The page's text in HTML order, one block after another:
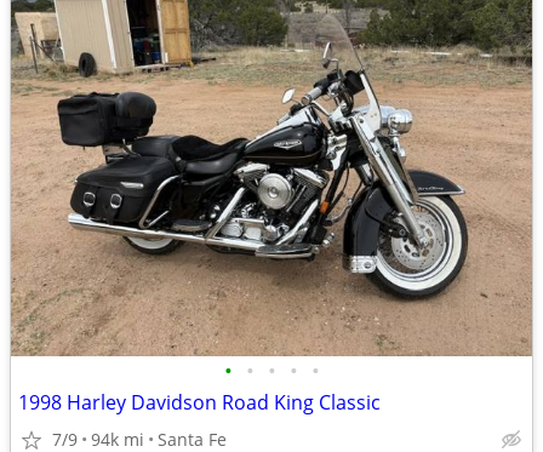
• • • • •
1998 Harley Davidson Road King Classic
7/9 94k mi Santa Fe